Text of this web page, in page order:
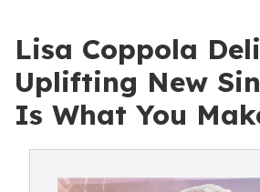
Lisa Coppola
Uplifting New
Is What You